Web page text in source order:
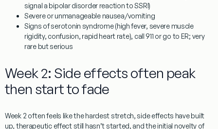
signal a bipolar disorder reaction to SSRI)
Severe or unmanageable nausea/vomiting
Signs of serotonin syndrome (high fever, severe muscle
rigidity, confusion, rapid heart rate), call 911 or go to ER; very
rare but serious
Week 2: Side effects often peak
then start to fade
Week 2 often feels like the hardest stretch, side effects have built
up, therapeutic effect still hasn’t started, and the initial novelty of